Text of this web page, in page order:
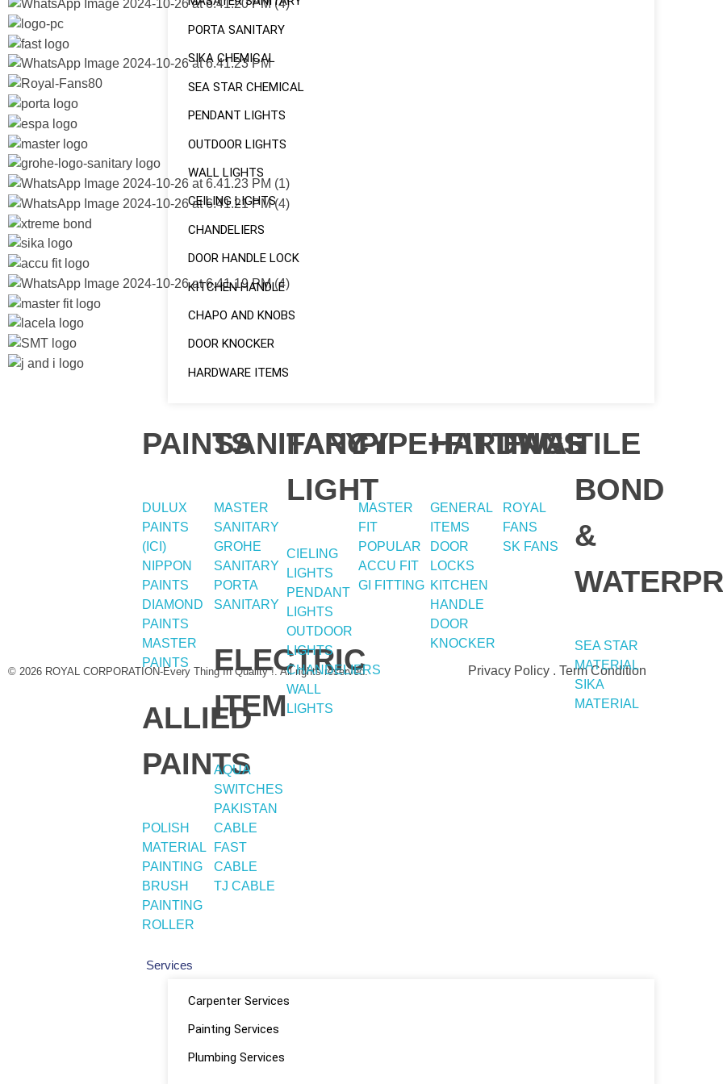
PORTA SANITARY
SIKA CHEMICAL
SEA STAR CHEMICAL
PENDANT LIGHTS
OUTDOOR LIGHTS
WALL LIGHTS
CEILING LIGHTS
CHANDELIERS
DOOR HANDLE LOCK
KITCHEN HANDLE
CHAPO AND KNOBS
DOOR KNOCKER
HARDWARE ITEMS
PAINTS
DULUX
PAINTS
(ICI)
NIPPON
PAINTS
DIAMOND
PAINTS
MASTER
PAINTS
ALLIED
PAINTS
POLISH
MATERIAL
PAINTING
BRUSH
PAINTING
ROLLER
SANITARY
MASTER
SANITARY
GROHE
SANITARY
PORTA
SANITARY
ELECTRIC
ITEM
AQUA
SWITCHES
PAKISTAN
CABLE
FAST
CABLE
TJ CABLE
FANCY
LIGHT
CIELING
LIGHTS
PENDANT
LIGHTS
OUTDOOR
LIGHTS
CHANDELIERS
WALL
LIGHTS
PIPE+FITTING
MASTER
FIT
POPULAR
ACCU FIT
GI FITTING
HARDWAE
GENERAL
ITEMS
DOOR
LOCKS
KITCHEN
HANDLE
DOOR
KNOCKER
FANS
ROYAL
FANS
SK FANS
TILE
BOND
&
SEA STAR
MATERIAL
SIKA
MATERIAL
Services
Carpenter Services
Painting Services
Plumbing Services
Links
About
Shop
03245224800
Shop#1 Main Double Road,
Shop#2 Plaza NO.15, St#24,
Bahria Town Phase 8
© 2026 ROYAL CORPORATION-Every Thing In Quality !. All rights reserved. Privacy Policy . Term Condition